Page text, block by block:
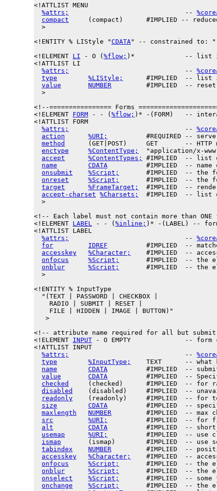
<!ATTLIST MENU
%attrs;
                              --
compact
(compact)      #IMPLIED --
  >
<!ENTITY % LIStyle "CDATA" -- constrained to:
<!ELEMENT LI - O ( %flow; )*             -- list
<!ATTLIST LI
%attrs;
                              --
type
%LIStyle;
#IMPLIED  -- list
value
NUMBER
#IMPLIED  --
  >
<!--================ Forms
<!ELEMENT FORM - - ( %flow; )* -(FORM)   --
<!ATTLIST FORM
%attrs;
                              --
action
%URI;
#REQUIRED --
method
(GET|POST)     GET       -- HTTP
enctype
%ContentType;
"application/x-
accept
%ContentTypes;
#IMPLIED  -- list
name
CDATA
#IMPLIED  -- name
onsubmit
%Script;
#IMPLIED  -- the
onreset
%Script;
#IMPLIED  -- the
target
%FrameTarget;
#IMPLIED  --
accept-charset %Charsets;
#IMPLIED  -- list
  >
<!-- Each label must not contain more than
<!ELEMENT LABEL - - ( %inline; )* -(LABEL) --
<!ATTLIST LABEL
%attrs;
                              --
for
IDREF
#IMPLIED  --
accesskey
%Character;
#IMPLIED  --
onfocus
%Script;
#IMPLIED  -- the
onblur
%Script;
#IMPLIED  -- the
  >
<!ENTITY % InputType
  "(TEXT | PASSWORD | CHECKBOX |
    RADIO | SUBMIT | RESET |
    FILE | HIDDEN | IMAGE | BUTTON)"
   >
<!-- attribute name required for all but
<!ELEMENT INPUT - O EMPTY              -- form
<!ATTLIST INPUT
%attrs;
                              --
type
%InputType;
TEXT      -- what
name
CDATA
#IMPLIED  --
value
CDATA
#IMPLIED  --
checked
(checked)      #IMPLIED  -- for
disabled
(disabled)     #IMPLIED  --
readonly
(readonly)     #IMPLIED  -- for
size
CDATA
#IMPLIED  --
maxlength
NUMBER
#IMPLIED  -- max
src
%URI;
#IMPLIED  -- for
alt
CDATA
#IMPLIED  --
usemap
%URI;
#IMPLIED  -- use
ismap
(ismap)        #IMPLIED  -- use
tabindex
NUMBER
#IMPLIED  --
accesskey
%Character;
#IMPLIED  --
onfocus
%Script;
#IMPLIED  -- the
onblur
%Script;
#IMPLIED  -- the
onselect
%Script;
#IMPLIED  -- some
onchange
%Script;
#IMPLIED  -- the